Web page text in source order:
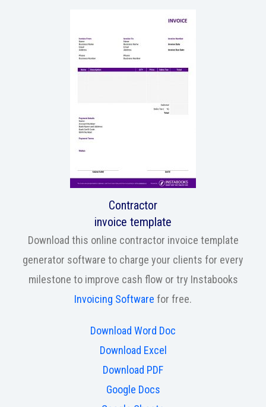
Contractor
invoice template
Download this online contractor invoice template
generator software to charge your clients for every
milestone to improve cash flow or try Instabooks
Invoicing Software for free.
Download Word Doc
Download Excel
Download PDF
Google Docs